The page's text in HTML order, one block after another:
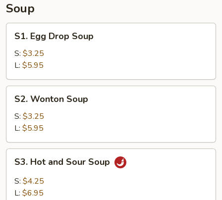
Soup
Egg
Drop
Soup
S1. Egg Drop Soup
S: $3.25
L: $5.95
Wonton
Soup
S2. Wonton Soup
S: $3.25
L: $5.95
Hot
and
Sour
S3. Hot and Sour Soup
S: $4.25
L: $6.95